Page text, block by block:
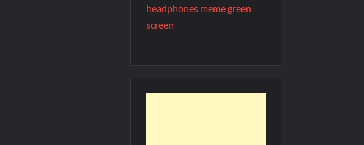
headphones meme green
screen